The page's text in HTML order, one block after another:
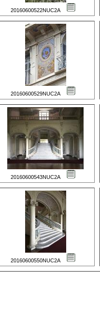
20160600522NUC2A
20160600529NUC2A
20160600543NUC2A
20160600550NUC2A